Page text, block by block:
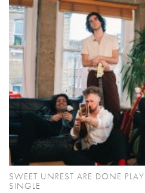
SWEET UNREST ARE DONE
SINGLE